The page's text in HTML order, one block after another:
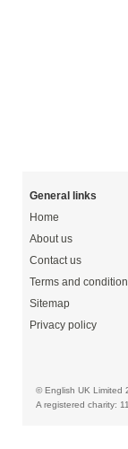
General links
Home
About us
Contact us
Terms and
Sitemap
Privacy policy
© English UK Limited
A registered charity: